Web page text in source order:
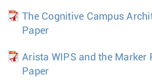
The Cognitive Campus
Paper
Arista WIPS and the Marker
Paper